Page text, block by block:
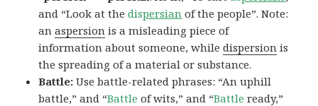
and “Look at thedispersian of the people”. Note:
anaspersion is a misleading piece of
information about someone, whiledispersion is
the spreading of a material or substance.
Battle:Use battle-related phrases: “An uphill
battle,” and “Battle of wits,” and “Battle ready,”